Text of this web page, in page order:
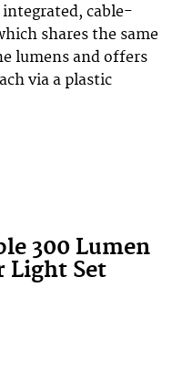
cable-
shares the same
lumens and offers
via a plastic
300 Lumen
Light Set